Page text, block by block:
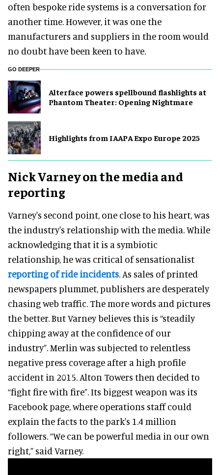
often bespoke ride systems is a conversation for
another time. However, it was one the
manufacturers and suppliers in the room would
no doubt have been keen to have.
GO DEEPER
Alterface powers spellbound flashlights at
Phantom Theater: Opening Nightmare
Highlights from IAAPA Expo Europe 2025
Nick Varney on the media and
reporting
Varney's second point, one close to his heart, was
the industry's relationship with the media. While
acknowledging that it is a symbiotic
relationship, he was critical of sensationalist
reporting of ride incidents. As sales of printed
newspapers plummet, publishers are desperately
chasing web traffic. The more words and pictures
the better. But Varney believes this is “steadily
chipping away at the confidence of our
industry”. Merlin was subjected to relentless
negative press coverage after a high profile
accident in 2015. Alton Towers then decided to
“fight fire with fire”. Its biggest weapon was its
Facebook page, where operations staff could
explain the facts to the park's 1.4 million
followers. “We can be powerful media in our own
right,” said Varney.